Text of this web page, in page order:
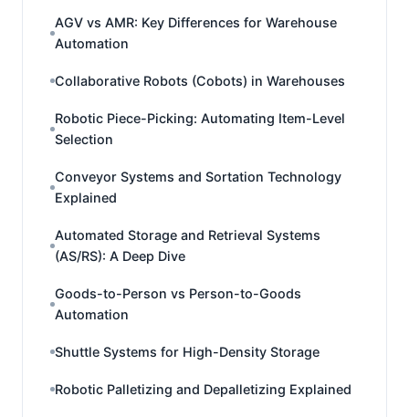
AGV vs AMR: Key Differences for Warehouse
Automation
Collaborative Robots (Cobots) in Warehouses
Robotic Piece-Picking: Automating Item-Level
Selection
Conveyor Systems and Sortation Technology
Explained
Automated Storage and Retrieval Systems
(AS/RS): A Deep Dive
Goods-to-Person vs Person-to-Goods
Automation
Shuttle Systems for High-Density Storage
Robotic Palletizing and Depalletizing Explained